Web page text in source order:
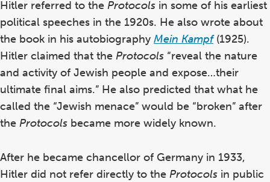
Hitler referred to the Protocols in some of his earliest
political speeches in the 1920s. He also wrote about
the book in his autobiography Mein Kampf (1925).
Hitler claimed that the Protocols “reveal the nature
and activity of Jewish people and expose…their
ultimate final aims.” He also predicted that what he
called the “Jewish menace” would be “broken” after
the Protocols became more widely known.
After he became chancellor of Germany in 1933,
Hitler did not refer directly to the Protocols in public